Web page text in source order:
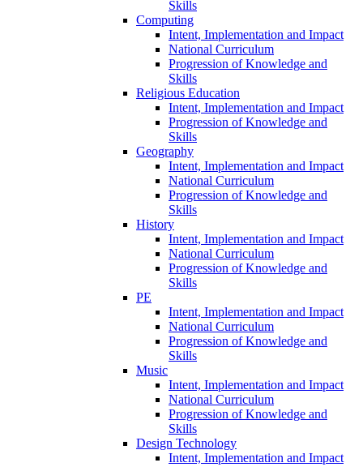
Skills
Computing
Intent, Implementation and Impact
National Curriculum
Progression of Knowledge and
Skills
Religious Education
Intent, Implementation and Impact
Progression of Knowledge and
Skills
Geography
Intent, Implementation and Impact
National Curriculum
Progression of Knowledge and
Skills
History
Intent, Implementation and Impact
National Curriculum
Progression of Knowledge and
Skills
PE
Intent, Implementation and Impact
National Curriculum
Progression of Knowledge and
Skills
Music
Intent, Implementation and Impact
National Curriculum
Progression of Knowledge and
Skills
Design Technology
Intent, Implementation and Impact